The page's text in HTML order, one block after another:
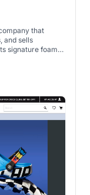
that
and sells
signature foam